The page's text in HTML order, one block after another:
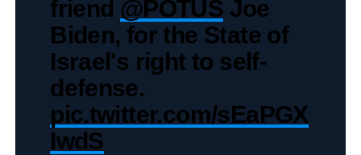
friend @POTUS Joe
Biden, for the State of
Israel's right to self-
defense.
pic.twitter.com/sEaPGX
IwdS